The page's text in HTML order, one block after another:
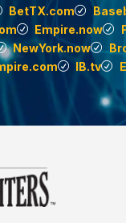
BetTX.com
Empire.now
NewYork.now
IB.tv